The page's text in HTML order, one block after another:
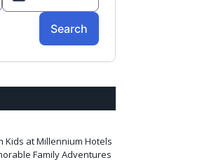
Kids at Millennium Hotels
Family Adventures